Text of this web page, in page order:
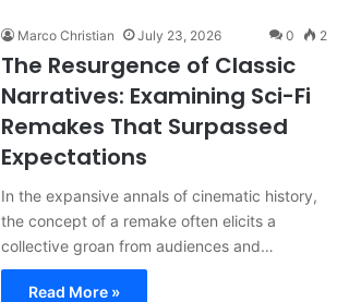
Marco Christian July 23, 2026 0 2
The Resurgence of Classic
Narratives: Examining Sci-Fi
Remakes That Surpassed
Expectations
In the expansive annals of cinematic history,
the concept of a remake often elicits a
collective groan from audiences and…
Read More »